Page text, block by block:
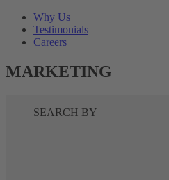
Why Us
Testimonials
Careers
MARKETING
SEARCH BY